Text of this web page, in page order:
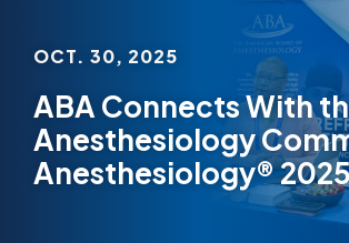
OCT. 30, 2025
ABA Connects With
Anesthesiology
Anesthesiology®